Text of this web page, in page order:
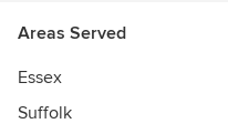
Areas Served
Essex
Suffolk